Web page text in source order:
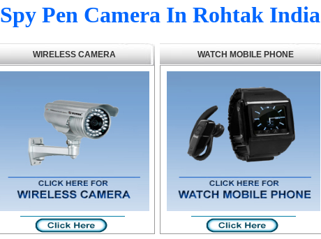
Spy Pen Camera In Rohtak India
WIRELESS CAMERA WATCH MOBILE PHONE